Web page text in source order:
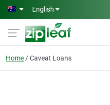
Skip to main content
English
Home Caveat Loans